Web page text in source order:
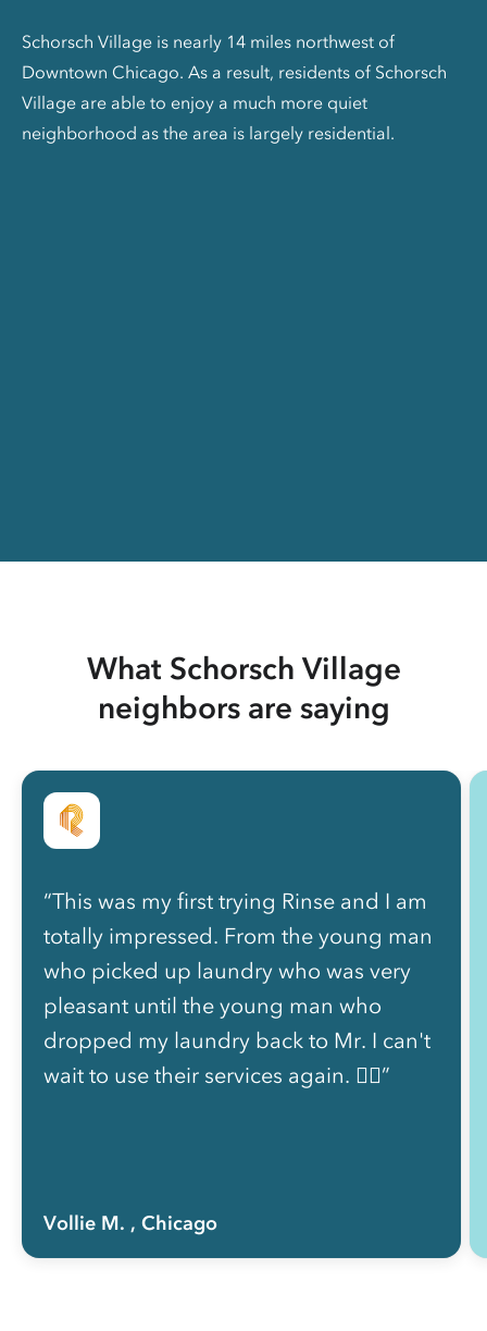
Schorsch Village is nearly 14 miles northwest of
Downtown Chicago. As a result, residents of Schorsch
Village are able to enjoy a much more quiet
neighborhood as the area is largely residential.
What Schorsch Village
neighbors are saying
“This was my first trying Rinse and I am
totally impressed. From the young man
who picked up laundry who was very
pleasant until the young man who
dropped my laundry back to Mr. I can't
wait to use their services again. 👍🏽”
Vollie M. , Chicago